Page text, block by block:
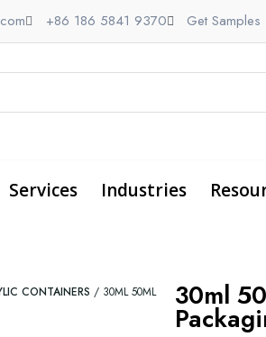
+86 186 5841 9370 Get Samples
Services Industries
CONTAINERS / 30ML 50ML
30ml